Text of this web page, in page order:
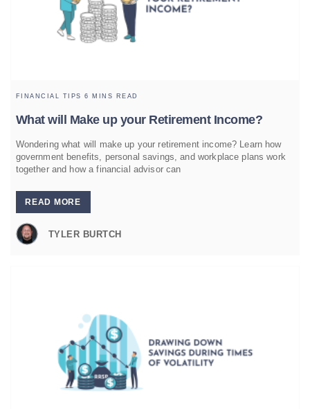
What will Make up your Retirement Income?
FINANCIAL TIPS 6 MINS READ
Wondering what will make up your retirement income? Learn how
government benefits, personal savings, and workplace plans work
together and how a financial advisor can
READ MORE
TYLER BURTCH